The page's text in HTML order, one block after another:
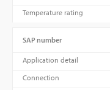
Temperature rating
SAP number
Application detail
Connection